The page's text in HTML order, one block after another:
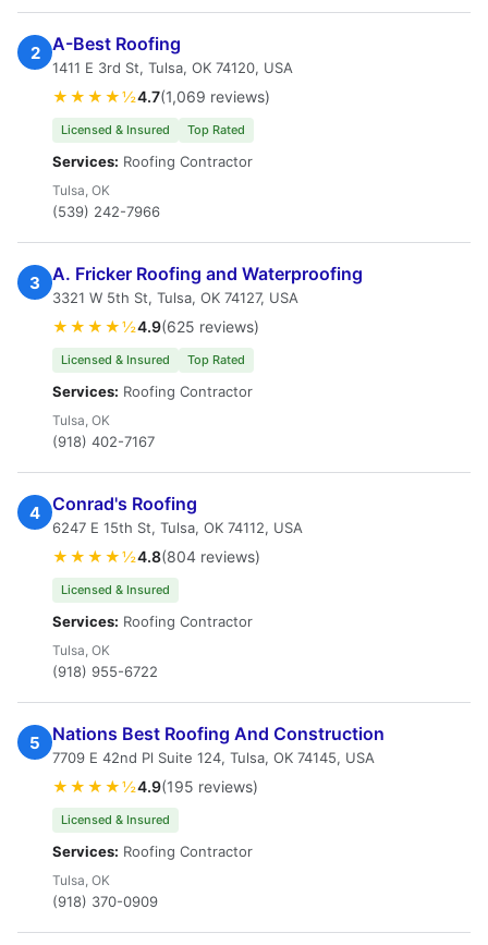
2 A-Best Roofing
1411 E 3rd St, Tulsa, OK 74120, USA
★★★★½4.7(1,069 reviews)
Licensed & Insured Top Rated
Services: Roofing Contractor
Tulsa, OK
(539) 242-7966
3 A. Fricker Roofing and Waterproofing
3321 W 5th St, Tulsa, OK 74127, USA
★★★★½4.9(625 reviews)
Licensed & Insured Top Rated
Services: Roofing Contractor
Tulsa, OK
(918) 402-7167
4 Conrad's Roofing
6247 E 15th St, Tulsa, OK 74112, USA
★★★★½4.8(804 reviews)
Licensed & Insured
Services: Roofing Contractor
Tulsa, OK
(918) 955-6722
5 Nations Best Roofing And Construction
7709 E 42nd Pl Suite 124, Tulsa, OK 74145, USA
★★★★½4.9(195 reviews)
Licensed & Insured
Services: Roofing Contractor
Tulsa, OK
(918) 370-0909